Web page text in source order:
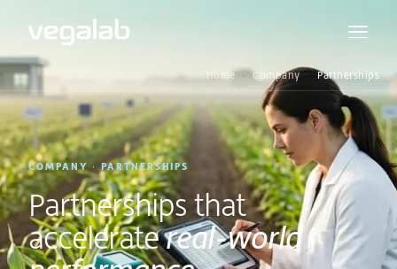
Home Company Partnerships
COMPANY · PARTNERSHIPS
Partnerships that
acceleratereal-world